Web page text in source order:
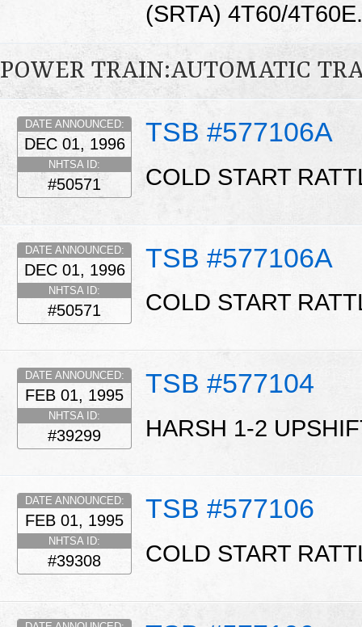
(SRTA) 4T60/
POWER TRAIN:AUTOMATIC
TSB #577106A
DATE ANNOUNCED:
DEC 01, 1996
NHTSA ID:
#50571 COLD START
TSB #577106A
DATE ANNOUNCED:
DEC 01, 1996
NHTSA ID:
#50571 COLD START
TSB #577104
DATE ANNOUNCED:
FEB 01, 1995
NHTSA ID:
#39299 HARSH 1-2
TSB #577106
DATE ANNOUNCED:
FEB 01, 1995
NHTSA ID:
#39308 COLD START